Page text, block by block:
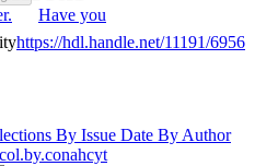
Have you
https://hdl.handle.net/11191/6956
By Issue Date By Author